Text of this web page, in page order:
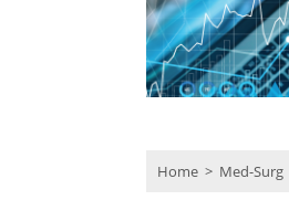
Home > Med-Surg